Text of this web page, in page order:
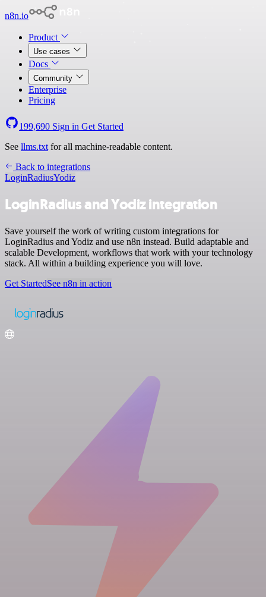
n8n.io
Product
Use cases
Docs
Community
Enterprise
Pricing
199,690 Sign in Get Started
See llms.txt for all machine-readable content.
Back to integrations
LoginRadiusYodiz
LoginRadius and Yodiz integration
Save yourself the work of writing custom integrations for
LoginRadius and Yodiz and use n8n instead. Build adaptable and
scalable Development, workflows that work with your technology
stack. All within a building experience you will love.
Get StartedSee n8n in action